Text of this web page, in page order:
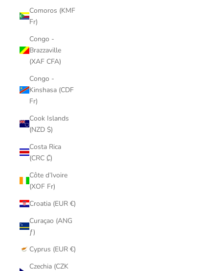
Comoros (KMF
Fr)
Congo -
Brazzaville
(XAF CFA)
Congo -
Kinshasa (CDF
Fr)
Cook Islands
(NZD $)
Costa Rica
(CRC ₡)
Côte d’Ivoire
(XOF Fr)
Croatia (EUR €)
Curaçao (ANG
ƒ)
Cyprus (EUR €)
Czechia (CZK